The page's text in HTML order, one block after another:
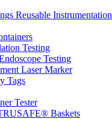
Reusable Instrumentation
Testing
Testing
Laser Marker
Tags
Tester
Baskets